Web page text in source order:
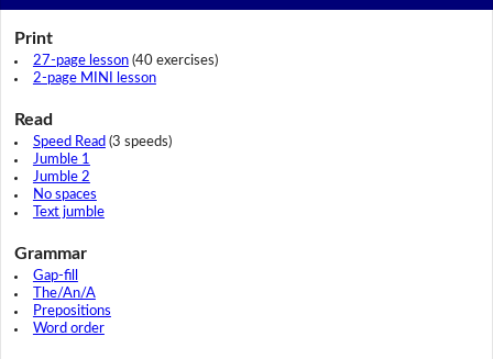
Print
27-page lesson(40 exercises)
2-page MINI lesson
Read
Speed Read (3 speeds)
Jumble 1
Jumble 2
No spaces
Text jumble
Grammar
Gap-fill
The/An/A
Prepositions
Word order